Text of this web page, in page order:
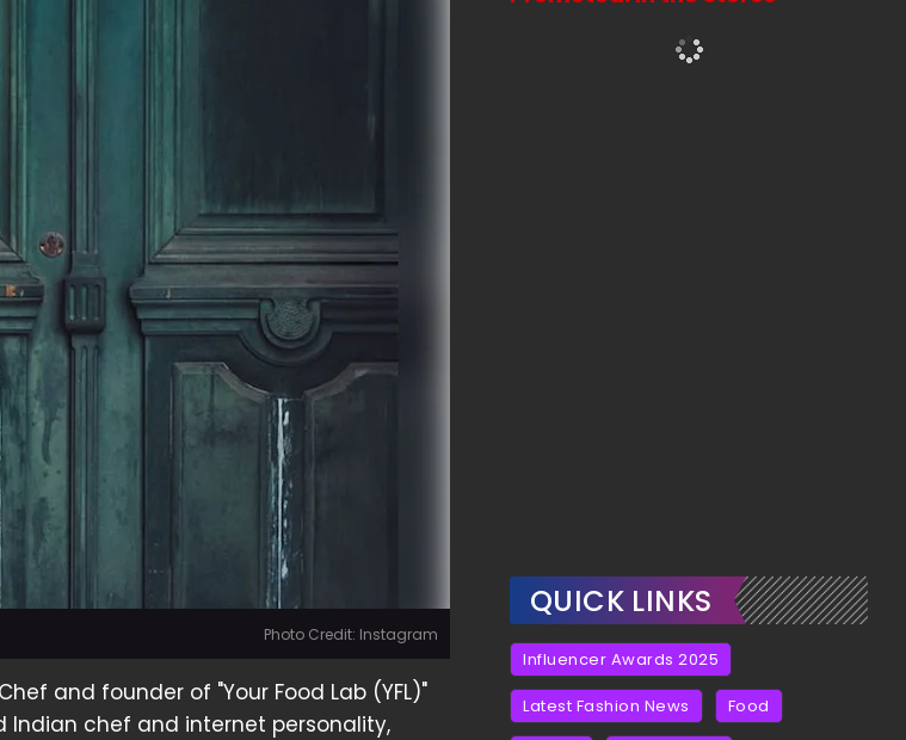
Photo Credit: Instagram
and founder of "Your Food Lab (YFL)"
Indian chef and internet personality,
QUICK LINKS
Influencer Awards 2025
Latest Fashion News Food